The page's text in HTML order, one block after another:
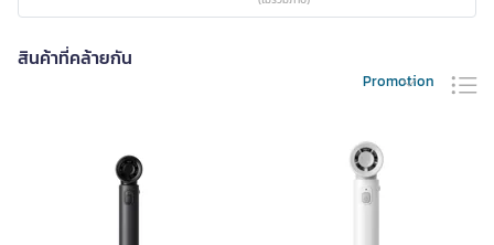
สินค้าที่คล้ายกัน
Promotion